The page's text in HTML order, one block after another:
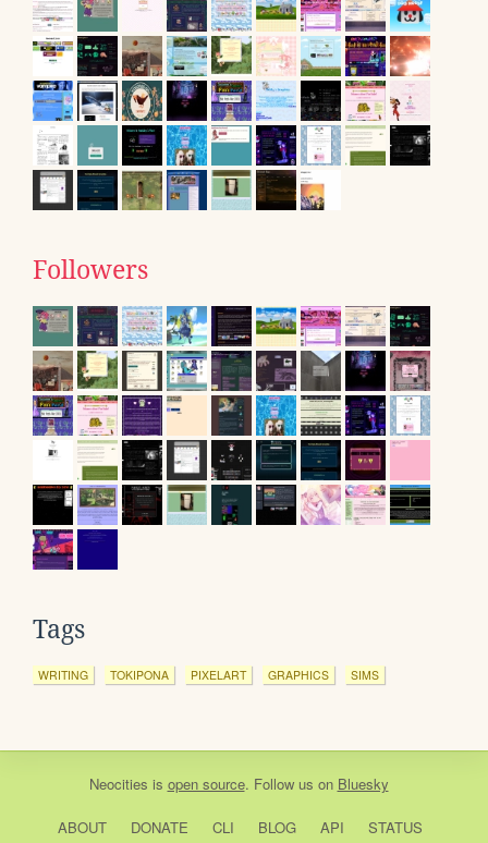
Followers
Tags
WRITING TOKIPONA PIXELART GRAPHICS SIMS
Neocities is open source. Follow us on Bluesky
ABOUT DONATE CLI BLOG API STATUS